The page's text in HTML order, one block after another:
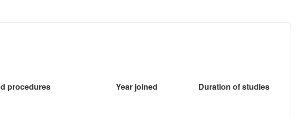
procedures Year joined Duration of studies